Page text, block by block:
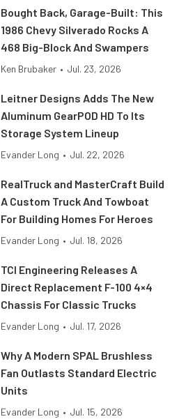
Bought Back, Garage-Built: This
1986 Chevy Silverado Rocks A
468 Big-Block And Swampers
Ken Brubaker • Jul. 23, 2026
Leitner Designs Adds The New
Aluminum GearPOD HD To Its
Storage System Lineup
Evander Long • Jul. 22, 2026
RealTruck and MasterCraft Build
A Custom Truck And Towboat
For Building Homes For Heroes
Evander Long • Jul. 18, 2026
TCI Engineering Releases A
Direct Replacement F-100 4×4
Chassis For Classic Trucks
Evander Long • Jul. 17, 2026
Why A Modern SPAL Brushless
Fan Outlasts Standard Electric
Units
Evander Long • Jul. 15, 2026